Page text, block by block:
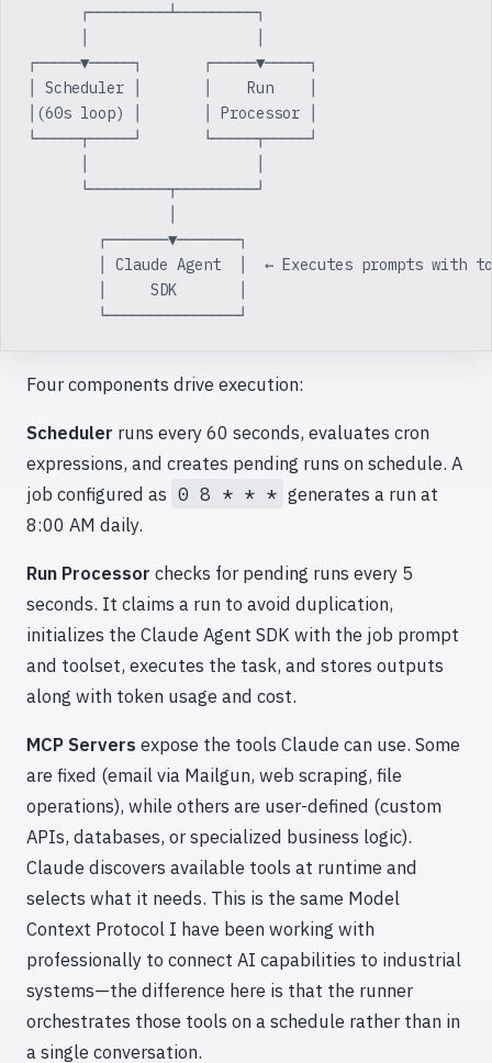
      ┌─────────┴─────────┐
┌─────▼─────┐       ┌─────▼─────┐
│ Scheduler │       │    Run    │
│(60s loop) │       │ Processor │
└─────┬─────┘       └─────┬─────┘
      └─────────┬─────────┘
        ┌───────▼───────┐
│ Claude Agent  │  ← Executes prompts with
        │     SDK       │
        └───────────────┘
Four components drive execution:
Scheduler runs every 60 seconds, evaluates cron
expressions, and creates pending runs on schedule. A
job configured as 0 8 * * * generates a run at
8:00 AM daily.
Run Processor checks for pending runs every 5
seconds. It claims a run to avoid duplication,
initializes the Claude Agent SDK with the job prompt
and toolset, executes the task, and stores outputs
along with token usage and cost.
MCP Servers expose the tools Claude can use. Some
are fixed (email via Mailgun, web scraping, file
operations), while others are user-defined (custom
APIs, databases, or specialized business logic).
Claude discovers available tools at runtime and
selects what it needs. This is the same Model
Context Protocol I have been working with
professionally to connect AI capabilities to industrial
systems—the difference here is that the runner
orchestrates those tools on a schedule rather than in
a single conversation.